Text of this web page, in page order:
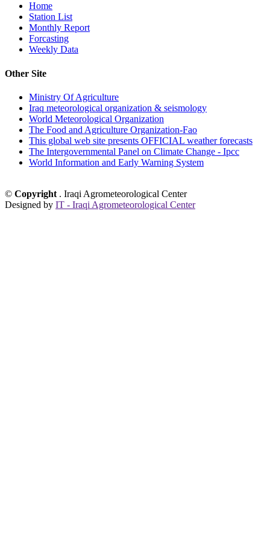
Home
Station List
Monthly Report
Forcasting
Weekly Data
Other Site
Ministry Of Agriculture
Iraq meteorological organization & seismology
World Meteorological Organization
The Food and Agriculture Organization-Fao
This global web site presents OFFICIAL weather forecasts
The Intergovernmental Panel on Climate Change - Ipcc
World Information and Early Warning System
© Copyright . Iraqi Agrometeorological Center
Designed by IT - Iraqi Agrometeorological Center